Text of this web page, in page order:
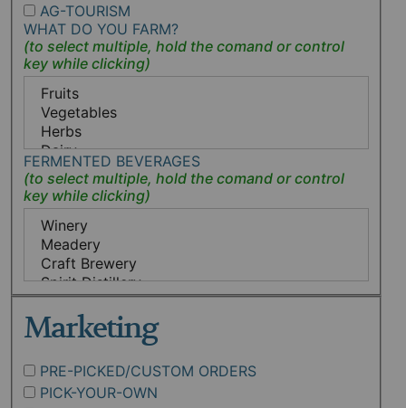
AG-TOURISM
WHAT DO YOU FARM?
FERMENTED BEVERAGES
Marketing
PRE-PICKED/CUSTOM ORDERS
PICK-YOUR-OWN